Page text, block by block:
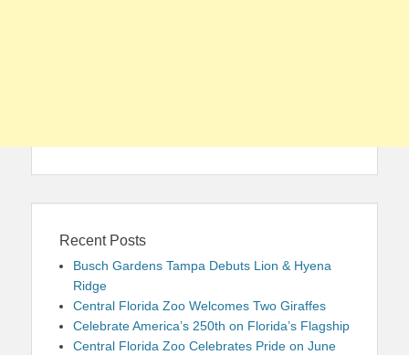
Recent Posts
Busch Gardens Tampa Debuts Lion & Hyena
Ridge
Central Florida Zoo Welcomes Two Giraffes
Celebrate America’s 250th on Florida’s Flagship
Central Florida Zoo Celebrates Pride on June